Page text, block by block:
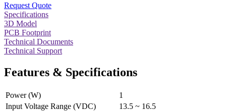
Request Quote
Specifications
3D Model
PCB Footprint
Technical Documents
Technical Support
Features & Specifications
Power (W)
1
Input Voltage Range (VDC)
13.5 ~ 16.5